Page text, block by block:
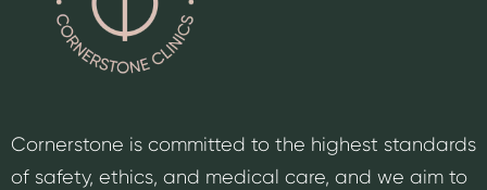
Cornerstone is committed to the highest standards
of safety, ethics, and medical care, and we aim to